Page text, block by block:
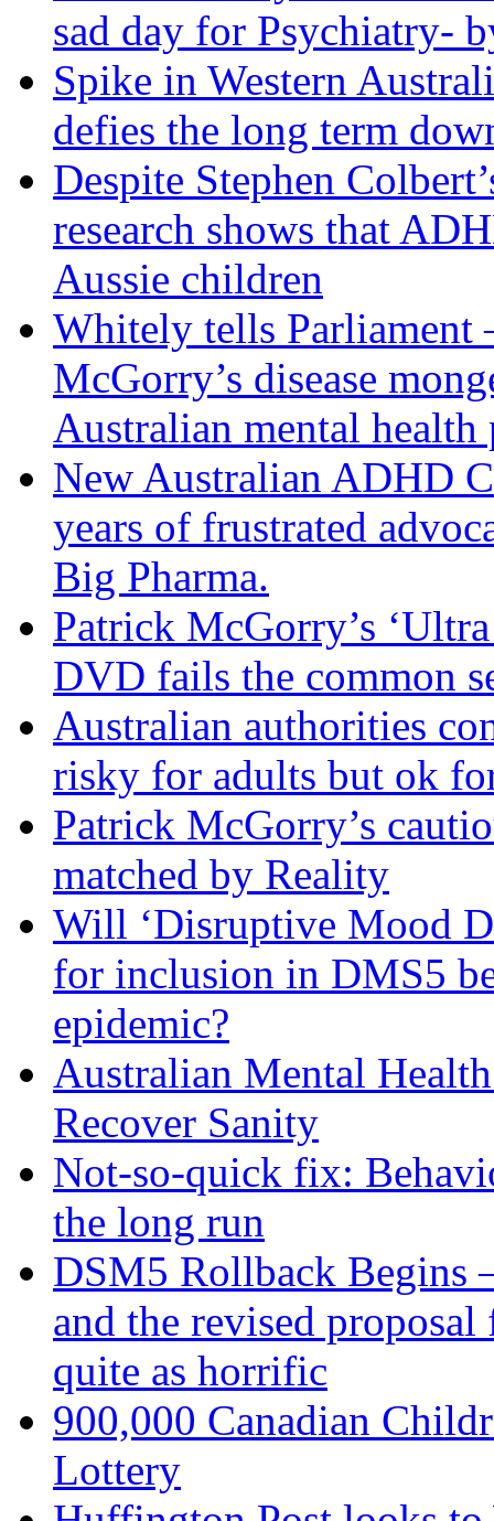
sad day for Psychiatry-
Spike in Western
defies the long term
Despite Stephen
research shows that
Aussie children
Whitely tells Parliament
McGorry’s disease
Australian mental
New Australian ADHD
years of frustrated
Big Pharma.
Patrick McGorry’s
DVD fails the common
Australian authorities
risky for adults but ok
Patrick McGorry’s
matched by Reality
Will ‘Disruptive Mood
for inclusion in DMS5
epidemic?
Australian Mental
Recover Sanity
Not-so-quick fix:
the long run
DSM5 Rollback Begins
and the revised
quite as horrific
900,000 Canadian
Lottery